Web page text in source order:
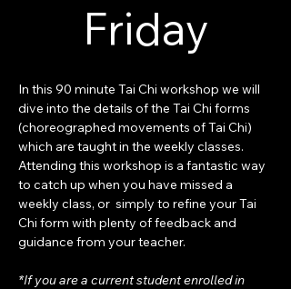
Friday
In this 90 minute Tai Chi workshop we will
dive into the details of the Tai Chi forms
(choreographed movements of Tai Chi)
which are taught in the weekly classes.
Attending this workshop is a fantastic way
to catch up when you have missed a
weekly class, or  simply to refine your Tai
Chi form with plenty of feedback and
guidance from your teacher.
*If you are a current student enrolled in